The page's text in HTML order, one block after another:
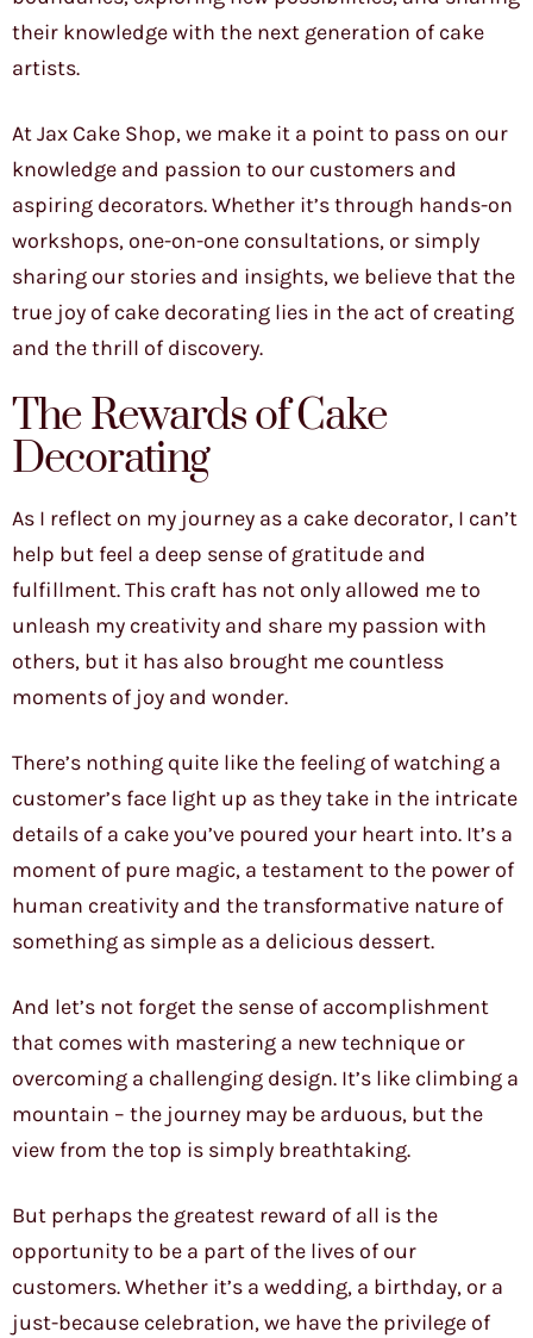
their knowledge with the next generation of cake
artists.
At Jax Cake Shop, we make it a point to pass on our
knowledge and passion to our customers and
aspiring decorators. Whether it’s through hands-on
workshops, one-on-one consultations, or simply
sharing our stories and insights, we believe that the
true joy of cake decorating lies in the act of creating
and the thrill of discovery.
The Rewards of Cake
Decorating
As I reflect on my journey as a cake decorator, I can’t
help but feel a deep sense of gratitude and
fulfillment. This craft has not only allowed me to
unleash my creativity and share my passion with
others, but it has also brought me countless
moments of joy and wonder.
There’s nothing quite like the feeling of watching a
customer’s face light up as they take in the intricate
details of a cake you’ve poured your heart into. It’s a
moment of pure magic, a testament to the power of
human creativity and the transformative nature of
something as simple as a delicious dessert.
And let’s not forget the sense of accomplishment
that comes with mastering a new technique or
overcoming a challenging design. It’s like climbing a
mountain – the journey may be arduous, but the
view from the top is simply breathtaking.
But perhaps the greatest reward of all is the
opportunity to be a part of the lives of our
customers. Whether it’s a wedding, a birthday, or a
just-because celebration, we have the privilege of